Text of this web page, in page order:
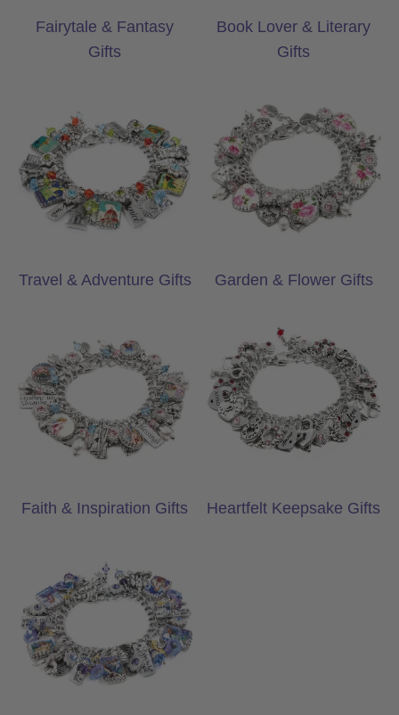
Fairytale & Fantasy
Gifts
Book Lover & Literary
Gifts
Travel & Adventure Gifts Garden & Flower Gifts
Faith & Inspiration Gifts Heartfelt Keepsake Gifts